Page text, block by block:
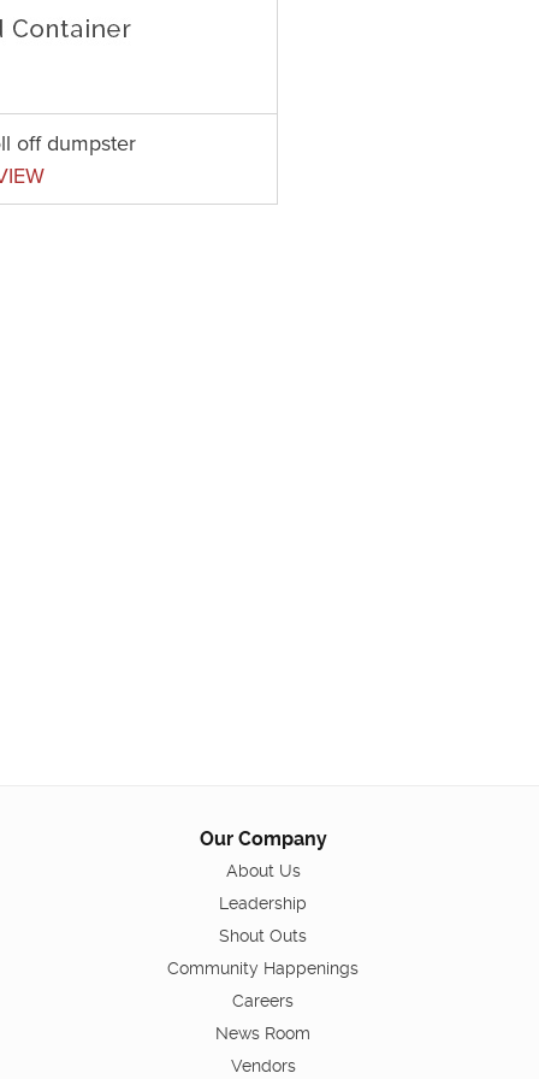
off dumpster
Our Company
About Us
Leadership
Shout Outs
Community Happenings
Careers
News Room
Vendors